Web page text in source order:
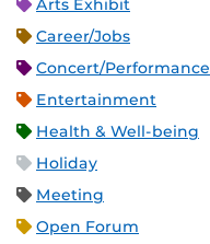
Arts Exhibit
Career/Jobs
Concert/Performance
Entertainment
Health & Well-being
Holiday
Meeting
Open Forum